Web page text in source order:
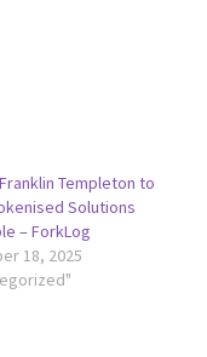
Templeton to
Solutions
– ForkLog
18, 2025